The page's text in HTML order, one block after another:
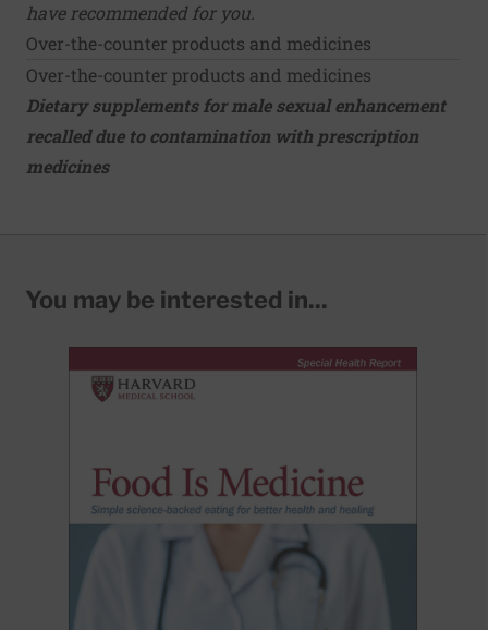
have recommended for you.
Over-the-counter products and medicines
Over-the-counter products and medicines
Dietary supplements for male sexual enhancement
recalled due to contamination with prescription
medicines
You may be interested in...